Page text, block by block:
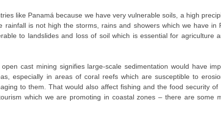
like Panamá because we have very vulnerable soils, a high
rainfall is not high the storms, rains and showers which we have in
to landslides and loss of soil which is essential for agriculture
cast mining signifies large-scale sedimentation would have
especially in areas of coral reefs which are susceptible to
to them. That would also affect fishing and the food security of
which we are promoting in coastal zones – there are some